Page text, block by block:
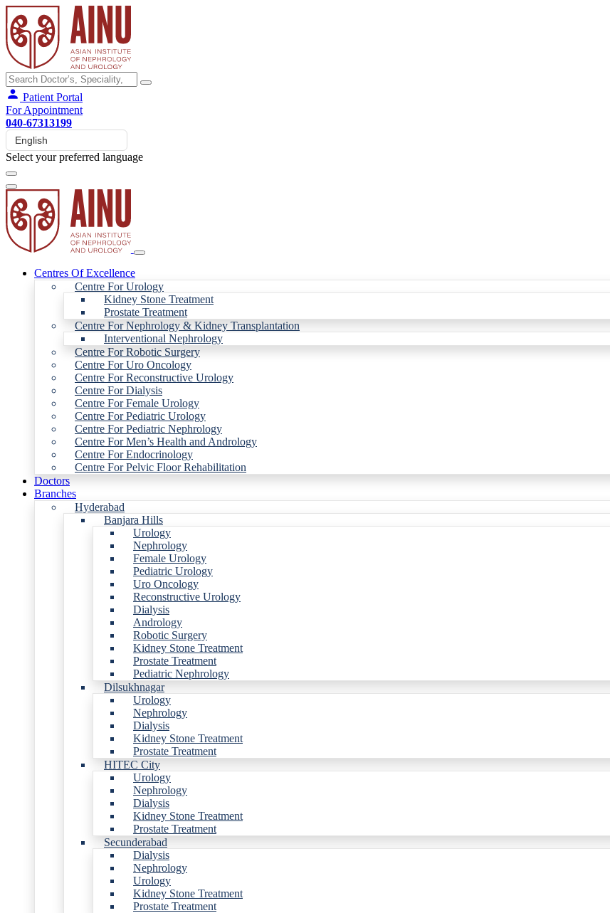
Patient Portal
For Appointment
040-67313199
Select your preferred language
Centres Of Excellence
Centre For Urology
Kidney Stone Treatment
Prostate Treatment
Centre For Nephrology & Kidney Transplantation
Interventional Nephrology
Centre For Robotic Surgery
Centre For Uro Oncology
Centre For Reconstructive Urology
Centre For Dialysis
Centre For Female Urology
Centre For Pediatric Urology
Centre For Pediatric Nephrology
Centre For Men’s Health and Andrology
Centre For Endocrinology
Centre For Pelvic Floor Rehabilitation
Doctors
Branches
Hyderabad
Banjara Hills
Urology
Nephrology
Female Urology
Pediatric Urology
Uro Oncology
Reconstructive Urology
Dialysis
Andrology
Robotic Surgery
Kidney Stone Treatment
Prostate Treatment
Pediatric Nephrology
Dilsukhnagar
Urology
Nephrology
Dialysis
Kidney Stone Treatment
Prostate Treatment
HITEC City
Urology
Nephrology
Dialysis
Kidney Stone Treatment
Prostate Treatment
Secunderabad
Dialysis
Nephrology
Urology
Kidney Stone Treatment
Prostate Treatment